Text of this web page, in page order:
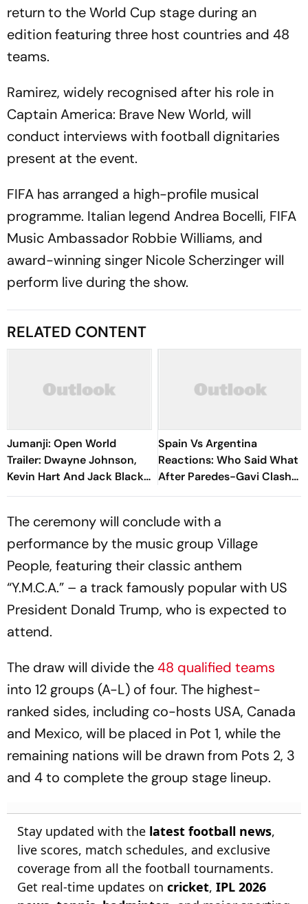
return to the World Cup stage during an
edition featuring three host countries and 48
teams.
Ramirez, widely recognised after his role in
Captain America: Brave New World, will
conduct interviews with football dignitaries
present at the event.
FIFA has arranged a high-profile musical
programme. Italian legend Andrea Bocelli, FIFA
Music Ambassador Robbie Williams, and
award-winning singer Nicole Scherzinger will
perform live during the show.
RELATED CONTENT
Jumanji: Open World
Trailer: Dwayne Johnson,
Kevin Hart And Jack Black
Return For One Last High-
Spain Vs Argentina
Reactions: Who Said What
After Paredes-Gavi Clash
Dominates Reactions?
The ceremony will conclude with a
performance by the music group Village
People, featuring their classic anthem
“Y.M.C.A.” – a track famously popular with US
President Donald Trump, who is expected to
attend.
The draw will divide the48 qualified teams
into 12 groups (A-L) of four. The highest-
ranked sides, including co-hosts USA, Canada
and Mexico, will be placed in Pot 1, while the
remaining nations will be drawn from Pots 2, 3
and 4 to complete the group stage lineup.
Stay updated with the latest football news,
live scores, match schedules, and exclusive
coverage from all the football tournaments.
Get real-time updates on cricket, IPL 2026